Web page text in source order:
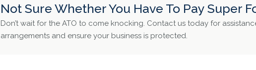
Not Sure Whether You Have To Pay Super
Don’t wait for the ATO to come knocking. Contact us today for
arrangements and ensure your business is protected.